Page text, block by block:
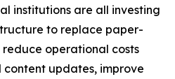
institutions are all investing
to replace paper-
operational costs
updates, improve